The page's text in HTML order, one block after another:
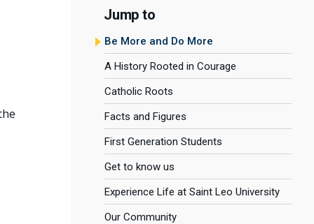
Jump to
Be More and Do More
A History Rooted in Courage
Catholic Roots
Facts and Figures
First Generation Students
Get to know us
Experience Life at Saint Leo University
Our Community